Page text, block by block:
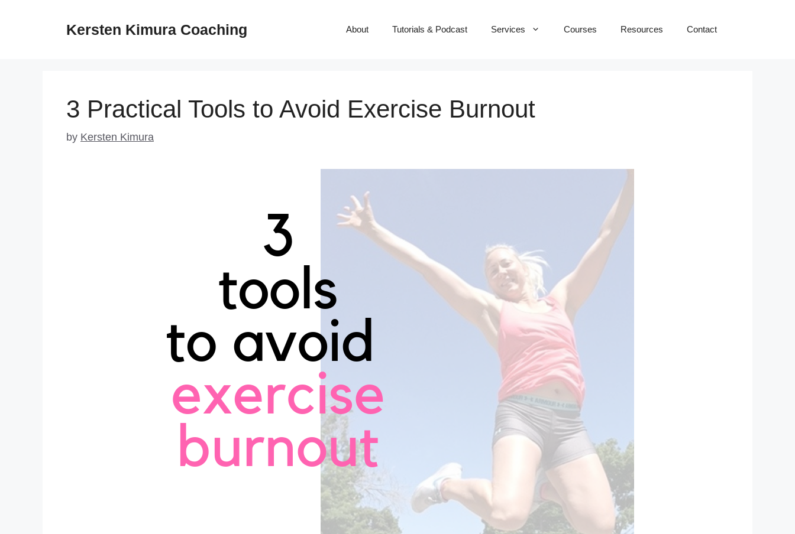
Kersten Kimura Coaching About Tutorials & Podcast Services Courses Resources Contact
3 Practical Tools to Avoid Exercise Burnout
by Kersten Kimura